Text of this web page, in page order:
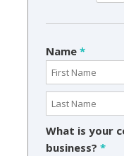
Name *
What is your
business? *